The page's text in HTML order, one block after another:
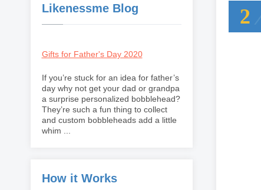
Likenessme Blog
Gifts for Father's Day 2020
If you’re stuck for an idea for father’s
day why not get your dad or grandpa
a surprise personalized bobblehead?
They’re such a fun thing to collect
and custom bobbleheads add a little
whim ...
How it Works
2